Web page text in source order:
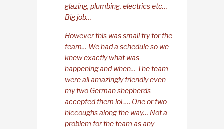
glazing, plumbing, electrics etc…
Big job…
However this was small fry for the
team… We had a schedule so we
knew exactly what was
happening and when… The team
were all amazingly friendly even
my two German shepherds
accepted them lol …. One or two
hiccoughs along the way… Not a
problem for the team as any